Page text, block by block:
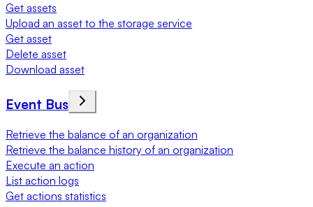
Get assets
Upload an asset to the storage service
Get asset
Delete asset
Download asset
Event Bus
Retrieve the balance of an organization
Retrieve the balance history of an organization
Execute an action
List action logs
Get actions statistics